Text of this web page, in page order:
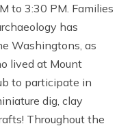
to 3:30 PM. Families
has
Washingtons, as
lived at Mount
to participate in
dig, clay
Throughout the